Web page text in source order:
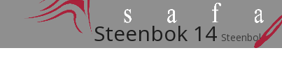
Steenbok 14 Steenbok